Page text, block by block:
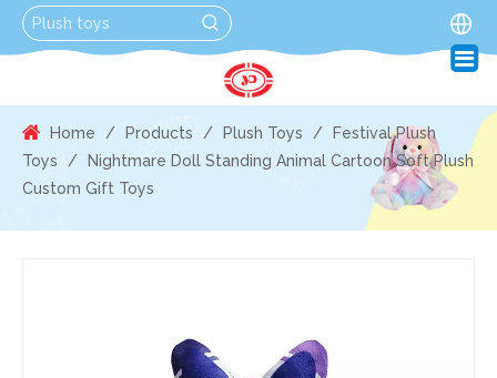
Home / Products / Plush Toys /
Festival Plush
Toys
/
Nightmare Doll Standing Animal Cartoon Soft Plush
Custom Gift Toys